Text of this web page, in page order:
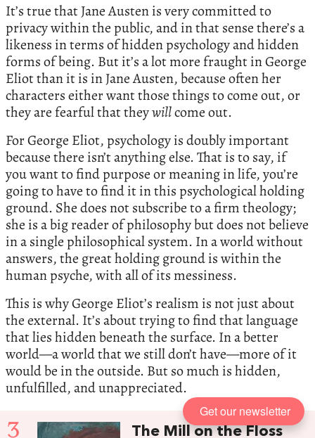
It’s true that Jane Austen is very committed to
privacy within the public, and in that sense there’s a
likeness in terms of hidden psychology and hidden
forms of being. But it’s a lot more fraught in George
Eliot than it is in Jane Austen, because often her
characters either want those things to come out, or
they are fearful that theywillcome out.
For George Eliot, psychology is doubly important
because there isn’t anything else. That is to say, if
you want to find purpose or meaning in life, you’re
going to have to find it in this psychological holding
ground. She does not subscribe to a firm theology;
she is a big reader of philosophy but does not believe
in a single philosophical system. In a world without
answers, the great holding ground is within the
human psyche, with all of its messiness.
This is why George Eliot’s realism is not just about
the external. It’s about trying to find that language
that lies hidden beneath the surface. In a better
world—a world that we still don’t have—more of it
would be in the outside. But so much is hidden,
unfulfilled, and unappreciated.
3 The Mill on the Floss
Get our newsletter